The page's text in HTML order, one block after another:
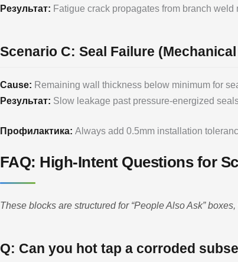
Результат: Fatigue crack propagates from branch weld
Scenario C: Seal Failure
Cause: Remaining wall thickness below minimum for
Результат: Slow leakage past pressure-energized
Профилактика: Always add 0.5mm installation
FAQ: High-Intent Questions for
These blocks are structured for “People Also Ask”
Q: Can you hot tap a corroded